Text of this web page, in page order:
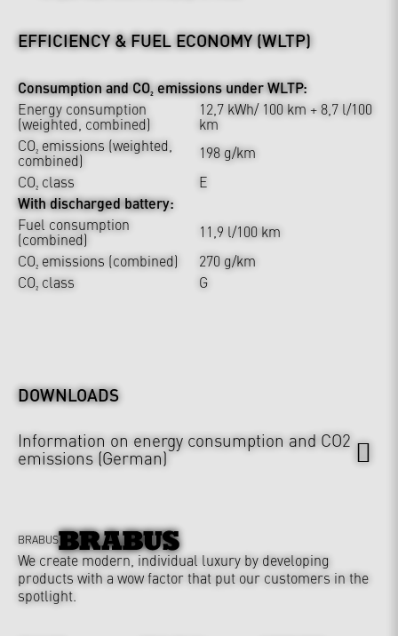
EFFICIENCY & FUEL ECONOMY (WLTP)
Consumption and CO₂ emissions under WLTP:
Energy consumption
(weighted, combined)
12,7 kWh/ 100 km + 8,7 l/100
km
CO₂ emissions (weighted,
combined)
198 g/km
CO₂ class
E
With discharged battery:
Fuel consumption
(combined)
11,9 l/100 km
CO₂ emissions (combined)
270 g/km
CO₂ class
G
DOWNLOADS
Information on energy consumption and CO2
emissions (German)
BRABUS
We create modern, individual luxury by developing
products with a wow factor that put our customers in the
spotlight.